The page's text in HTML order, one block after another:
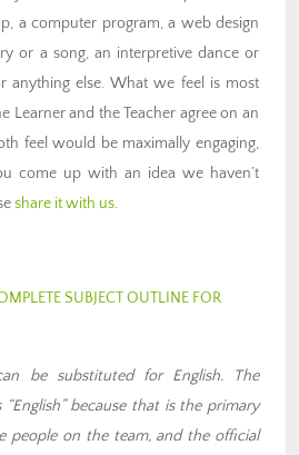
a computer program, a web design
or a song, an interpretive dance or
anything else. What we feel is most
Learner and the Teacher agree on an
feel would be maximally engaging,
come up with an idea we haven’t
share it with us.
SUBJECT OUTLINE FOR
be substituted for English. The
because that is the primary
people on the team, and the official